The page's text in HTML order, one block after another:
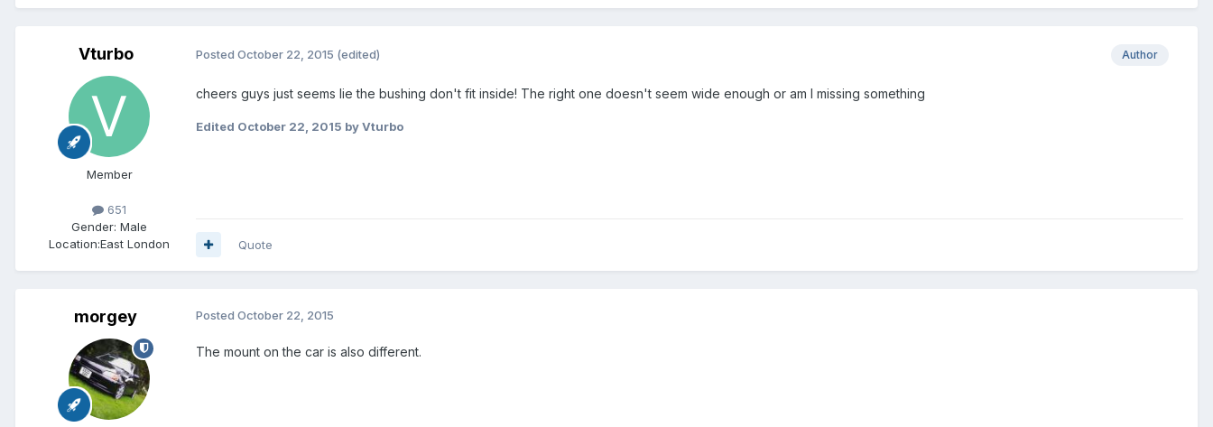
Vturbo
Member
651
Gender: Male
Location:East London
Author
Posted October 22, 2015 (edited)
cheers guys just seems lie the bushing don't fit inside! The right one doesn't seem wide enough or am I missing something
Edited October 22, 2015 by Vturbo
Quote
morgey Posted October 22, 2015
The mount on the car is also different.